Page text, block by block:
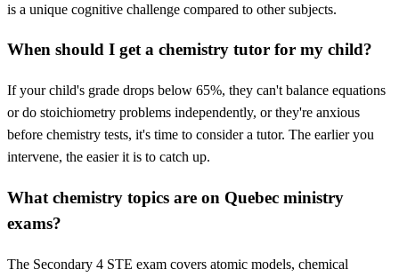
is a unique cognitive challenge compared to other subjects.
When should I get a chemistry tutor for my child?
If your child's grade drops below 65%, they can't balance equations
or do stoichiometry problems independently, or they're anxious
before chemistry tests, it's time to consider a tutor. The earlier you
intervene, the easier it is to catch up.
What chemistry topics are on Quebec ministry
exams?
The Secondary 4 STE exam covers atomic models, chemical